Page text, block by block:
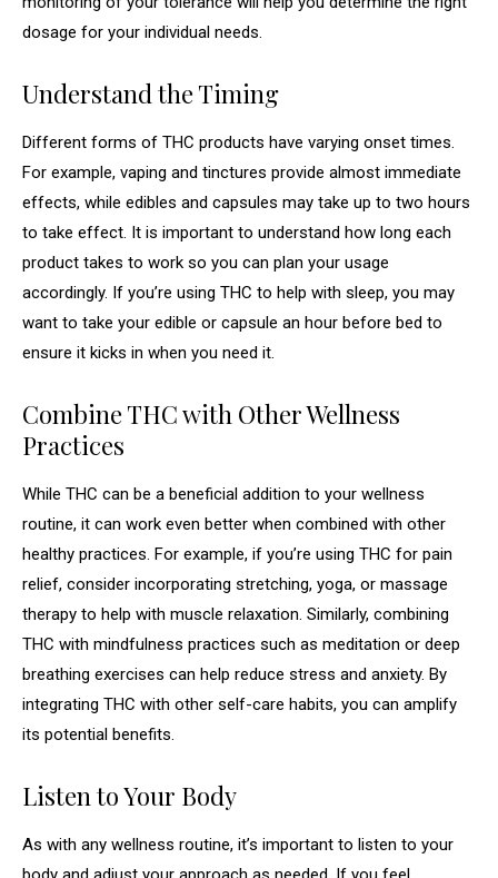
dosage for your individual needs.
Understand the Timing
Different forms of THC products have varying onset times.
For example, vaping and tinctures provide almost immediate
effects, while edibles and capsules may take up to two hours
to take effect. It is important to understand how long each
product takes to work so you can plan your usage
accordingly. If you’re using THC to help with sleep, you may
want to take your edible or capsule an hour before bed to
ensure it kicks in when you need it.
Combine THC with Other Wellness
Practices
While THC can be a beneficial addition to your wellness
routine, it can work even better when combined with other
healthy practices. For example, if you’re using THC for pain
relief, consider incorporating stretching, yoga, or massage
therapy to help with muscle relaxation. Similarly, combining
THC with mindfulness practices such as meditation or deep
breathing exercises can help reduce stress and anxiety. By
integrating THC with other self-care habits, you can amplify
its potential benefits.
Listen to Your Body
As with any wellness routine, it’s important to listen to your